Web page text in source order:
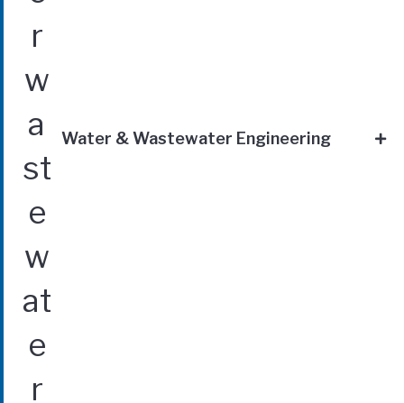
Water & Wastewater Engineering